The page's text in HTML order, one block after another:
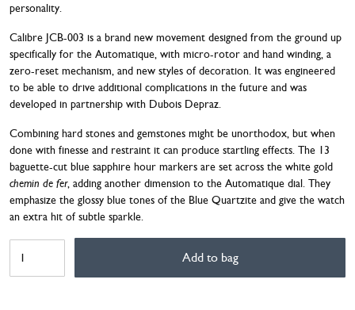
personality.
Calibre JCB-003 is a brand new movement designed from the ground up
specifically for the Automatique, with micro-rotor and hand winding, a
zero-reset mechanism, and new styles of decoration. It was engineered
to be able to drive additional complications in the future and was
developed in partnership with Dubois Depraz.
Combining hard stones and gemstones might be unorthodox, but when
done with finesse and restraint it can produce startling effects. The 13
baguette-cut blue sapphire hour markers are set across the white gold
chemin de fer, adding another dimension to the Automatique dial. They
emphasize the glossy blue tones of the Blue Quartzite and give the watch
an extra hit of subtle sparkle.
AUTOMATIQUE
QUARTZITE
Add to bag